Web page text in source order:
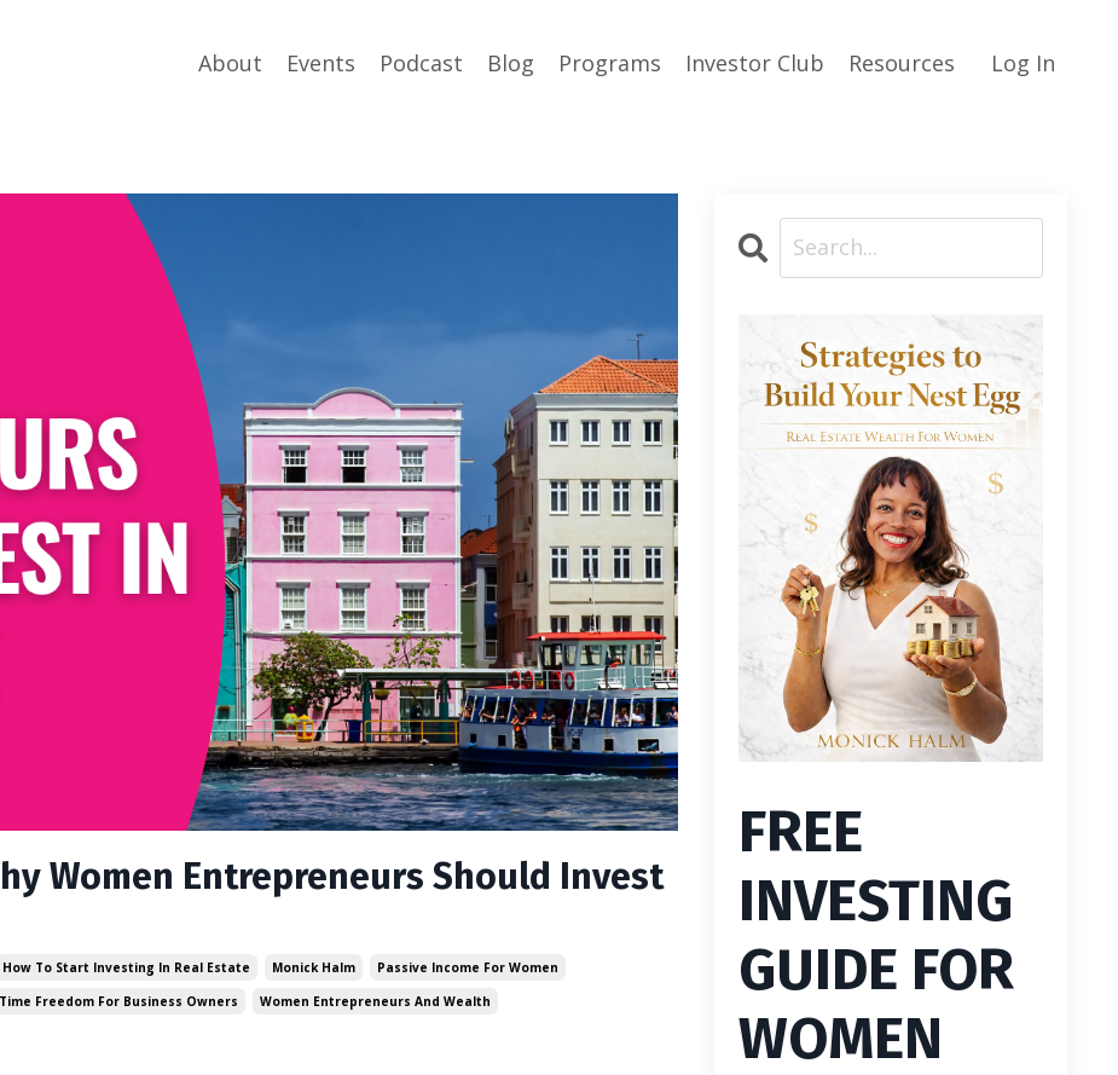
About Events Podcast Blog Programs Investor Club Resources Log In
Women Entrepreneurs Should Invest
How To Start Investing In Real Estate Monick Halm
Passive Income For Women
Time Freedom For Business Owners Women Entrepreneurs And Wealth
FREE
INVESTING
GUIDE FOR
WOMEN